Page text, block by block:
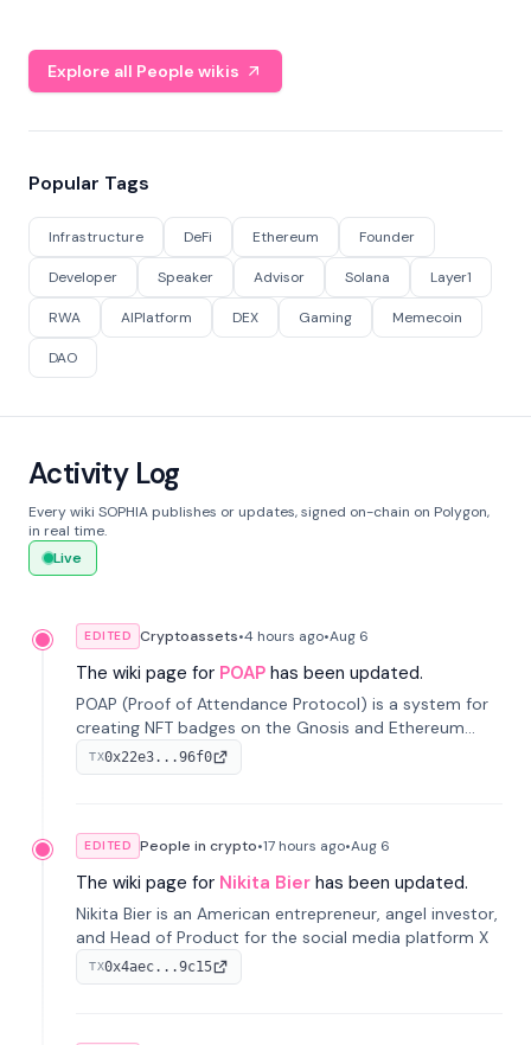
Explore all People wikis
Popular Tags
Infrastructure DeFi Ethereum Founder
Developer Speaker Advisor Solana Layer1
RWA AIPlatform DEX Gaming Memecoin
DAO
Activity Log
Every wiki SOPHIA publishes or updates, signed on-chain on Polygon,
in real time.
Live
EDITED Cryptoassets•4 hours ago•Aug 6
The wiki page for POAP has been updated.
POAP (Proof of Attendance Protocol) is a system for
creating NFT badges on the Gnosis and Ethereum
blockchains to serve as verifiable proof of attendance
at vir...
TX0x22e3...96f0
EDITED People in crypto•17 hours ago•Aug 6
The wiki page for Nikita Bier has been updated.
Nikita Bier is an American entrepreneur, angel investor,
and Head of Product for the social media platform X
TX0x4aec...9c15